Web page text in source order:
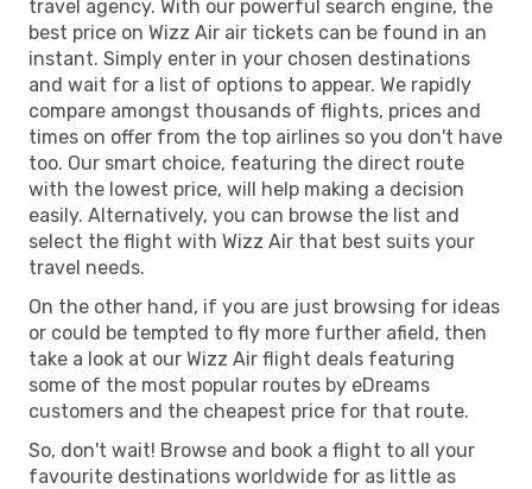
travel agency. With our powerful search engine, the
best price on Wizz Air air tickets can be found in an
instant. Simply enter in your chosen destinations
and wait for a list of options to appear. We rapidly
compare amongst thousands of flights, prices and
times on offer from the top airlines so you don't have
too. Our smart choice, featuring the direct route
with the lowest price, will help making a decision
easily. Alternatively, you can browse the list and
select the flight with Wizz Air that best suits your
travel needs.
On the other hand, if you are just browsing for ideas
or could be tempted to fly more further afield, then
take a look at our Wizz Air flight deals featuring
some of the most popular routes by eDreams
customers and the cheapest price for that route.
So, don't wait! Browse and book a flight to all your
favourite destinations worldwide for as little as